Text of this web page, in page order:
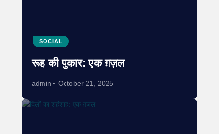
SOCIAL
रूह की पुकार: एक ग़ज़ल
admin October 21, 2025